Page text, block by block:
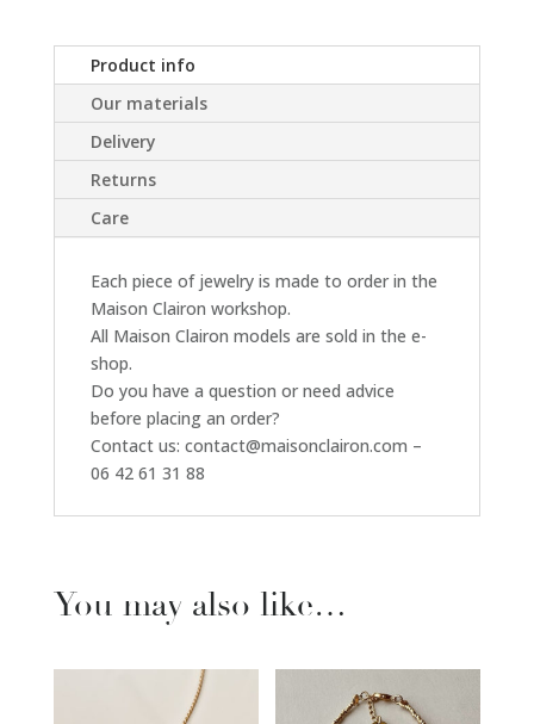
Product info
Our materials
Delivery
Returns
Care
Each piece of jewelry is made to order in the
Maison Clairon workshop.
All Maison Clairon models are sold in the e-
shop.
Do you have a question or need advice
before placing an order?
Contact us: contact@maisonclairon.com –
06 42 61 31 88
You may also like…